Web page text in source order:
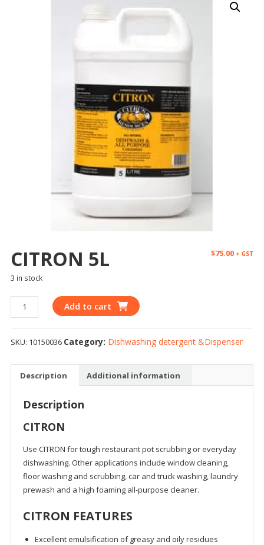
CITRON 5L $75.00 + GST
3 in stock
Add to cart
SKU: 10150036 Category: Dishwashing detergent &Dispenser
Description Additional information
Description
CITRON
Use CITRON for tough restaurant pot scrubbing or everyday
dishwashing. Other applications include window cleaning,
floor washing and scrubbing, car and truck washing, laundry
prewash and a high foaming all-purpose cleaner.
CITRON FEATURES
Excellent emulsification of greasy and oily residues